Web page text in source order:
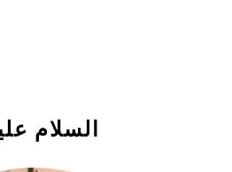
السلام